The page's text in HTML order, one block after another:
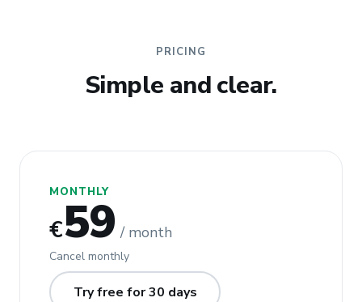
PRICING
Simple and clear.
MONTHLY
€59 / month
Cancel monthly
Try free for 30 days